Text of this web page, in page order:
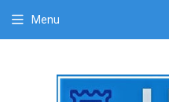
Menu